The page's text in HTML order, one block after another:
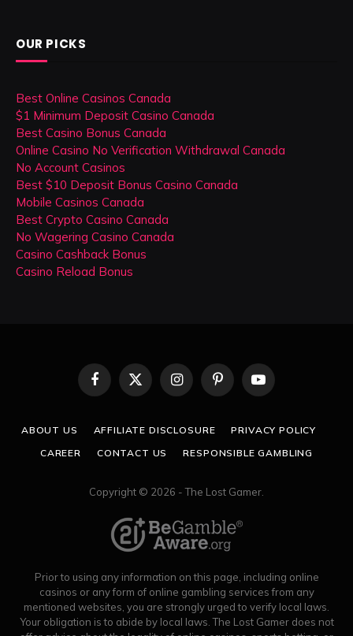
OUR PICKS
Best Online Casinos Canada
$1 Minimum Deposit Casino Canada
Best Casino Bonus Canada
Online Casino No Verification Withdrawal Canada
No Account Casinos
Best $10 Deposit Bonus Casino Canada
Mobile Casinos Canada
Best Crypto Casino Canada
No Wagering Casino Canada
Casino Cashback Bonus
Casino Reload Bonus
Facebook
X
(Twitter)
InstagramPinterestYouTube
ABOUT US AFFILIATE DISCLOSURE
PRIVACY POLICY
CAREER
CONTACT US RESPONSIBLE GAMBLING
Copyright © 2026 - The Lost Gamer.